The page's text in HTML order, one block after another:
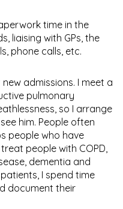
time in the
liaising with GPs, the
phone calls, etc.
admissions. I meet a
pulmonary
so I arrange
him. People often
people who have
people with COPD,
dementia and
I spend time
document their